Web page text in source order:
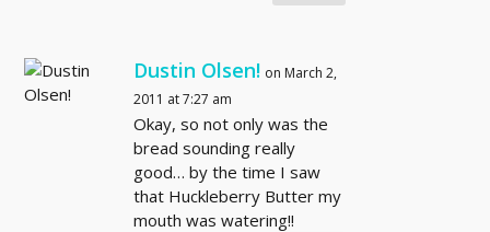
Dustin Olsen! on March 2,
2011 at 7:27 am
Okay, so not only was the
bread sounding really
good… by the time I saw
that Huckleberry Butter my
mouth was watering!!